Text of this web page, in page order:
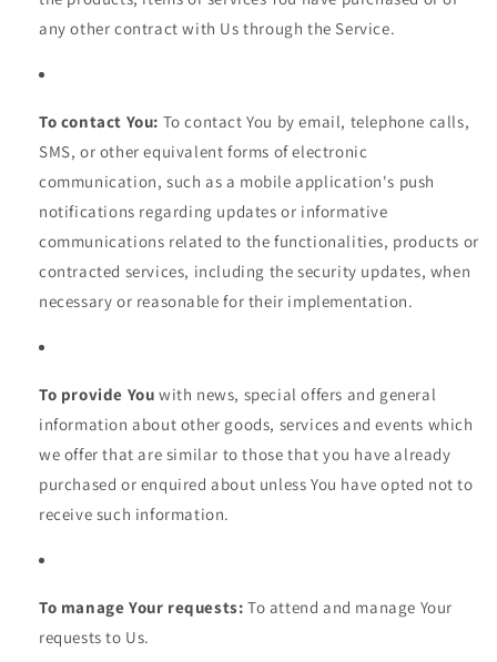
any other contract with Us through the Service.
To contact You: To contact You by email, telephone calls,
SMS, or other equivalent forms of electronic
communication, such as a mobile application's push
notifications regarding updates or informative
communications related to the functionalities, products or
contracted services, including the security updates, when
necessary or reasonable for their implementation.
To provide You with news, special offers and general
information about other goods, services and events which
we offer that are similar to those that you have already
purchased or enquired about unless You have opted not to
receive such information.
To manage Your requests: To attend and manage Your
requests to Us.